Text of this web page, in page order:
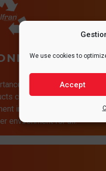
We use cookies to
Accept
of protecting the
contribute to reducing
in industries, thus
environment for all.